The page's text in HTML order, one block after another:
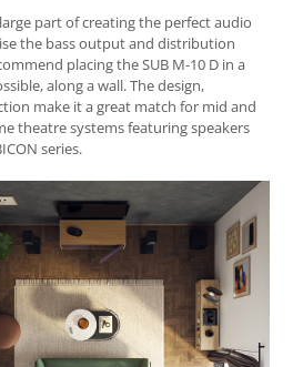
part of creating the perfect audio
the bass output and distribution
placing the SUB M-10 D in a
along a wall. The design,
make it a great match for mid and
theatre systems featuring speakers
series.